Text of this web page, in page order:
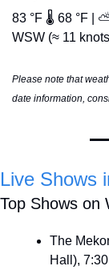
83 °F 🌡️ 68 °F |
WSW (≈ 11
Please note that
date information,
Live Shows
Top Shows on
The
Hall),